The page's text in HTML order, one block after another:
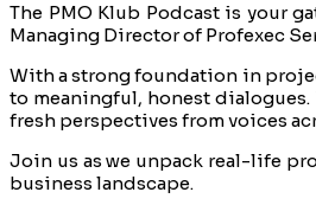
The PMO Klub Podcast is your
Managing Director of Profexec
With a strong foundation in
to meaningful, honest
fresh perspectives from voices
Join us as we unpack real-life
business landscape.